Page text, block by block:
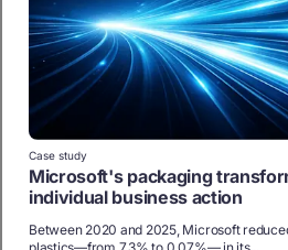
Case study
Microsoft's packaging
individual business action
Between 2020 and 2025, Microsoft